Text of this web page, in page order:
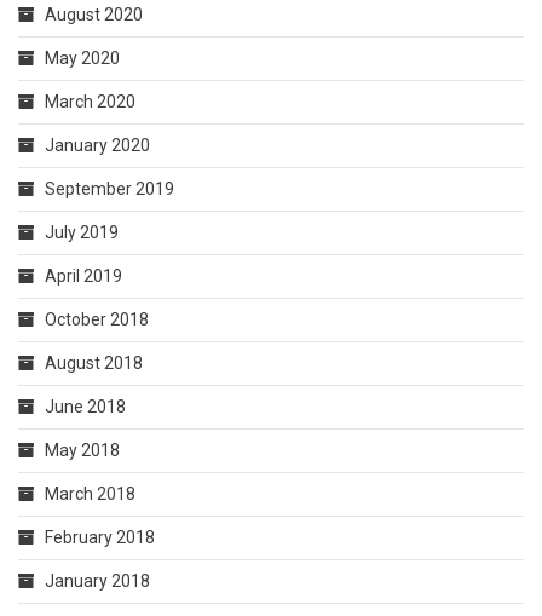
August 2020
May 2020
March 2020
January 2020
September 2019
July 2019
April 2019
October 2018
August 2018
June 2018
May 2018
March 2018
February 2018
January 2018